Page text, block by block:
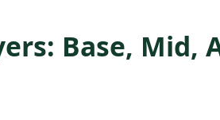
Base, Mid,